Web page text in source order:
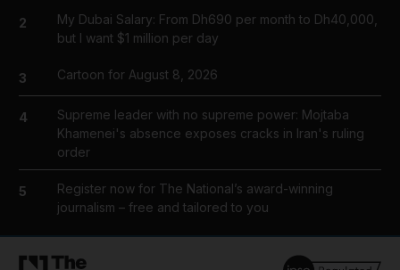
2
My Dubai Salary: From Dh690 per month to Dh40,000,
but I want $1 million per day
3 Cartoon for August 8, 2026
4
Supreme leader with no supreme power: Mojtaba
Khamenei's absence exposes cracks in Iran's ruling
order
5
Register now for The National’s award-winning
journalism – free and tailored to you